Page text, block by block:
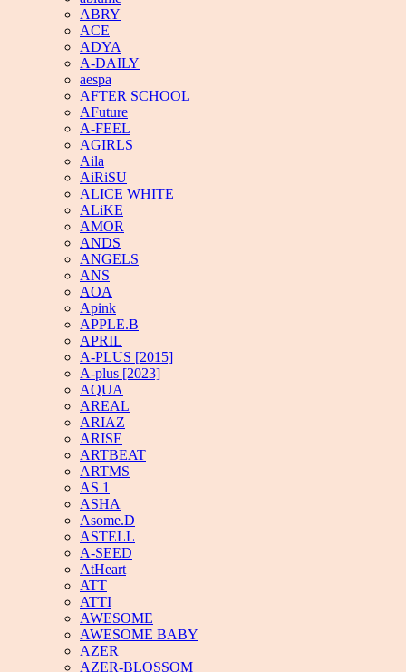
ABRY
ACE
ADYA
A-DAILY
aespa
AFTER SCHOOL
AFuture
A-FEEL
AGIRLS
Aila
AiRiSU
ALICE WHITE
ALiKE
AMOR
ANDS
ANGELS
ANS
AOA
Apink
APPLE.B
APRIL
A-PLUS [2015]
A-plus [2023]
AQUA
AREAL
ARIAZ
ARISE
ARTBEAT
ARTMS
AS 1
ASHA
Asome.D
ASTELL
A-SEED
AtHeart
ATT
ATTI
AWESOME
AWESOME BABY
AZER
AZER-BLOSSOM